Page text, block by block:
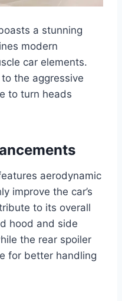
a stunning
modern
car elements.
the aggressive
to turn heads
aerodynamic
improve the car’s
to its overall
hood and side
the rear spoiler
for better handling